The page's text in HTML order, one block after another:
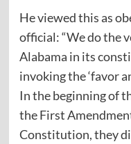
He viewed this as
official: “We do the
Alabama in its
invoking the ‘favor
In the beginning of
the First
Constitution, they